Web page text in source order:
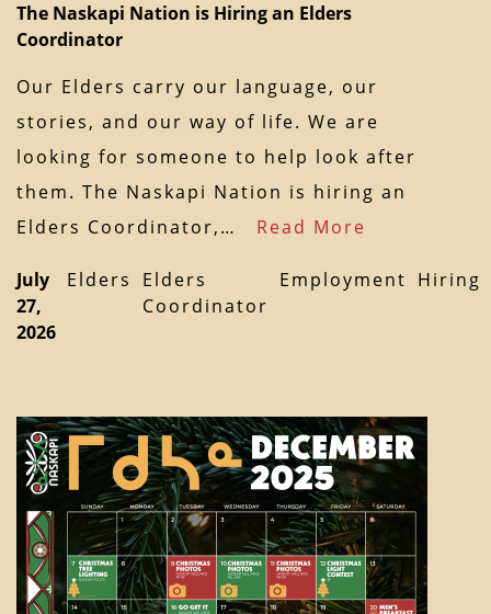
The Naskapi Nation is Hiring an Elders
Coordinator
Our Elders carry our language, our
stories, and our way of life. We are
looking for someone to help look after
them. The Naskapi Nation is hiring an
Elders Coordinator,… Read More
July
27,
2026
Elders
Elders
Coordinator
Employment Hiring